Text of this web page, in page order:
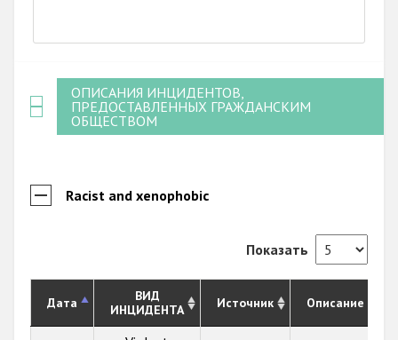
ОПИСАНИЯ ИНЦИДЕНТОВ,
ПРЕДОСТАВЛЕННЫХ ГРАЖДАНСКИМ
ОБЩЕСТВОМ
Racist and xenophobic
Показать
Дата
ВИД
ИНЦИДЕНТА
Источник Описание